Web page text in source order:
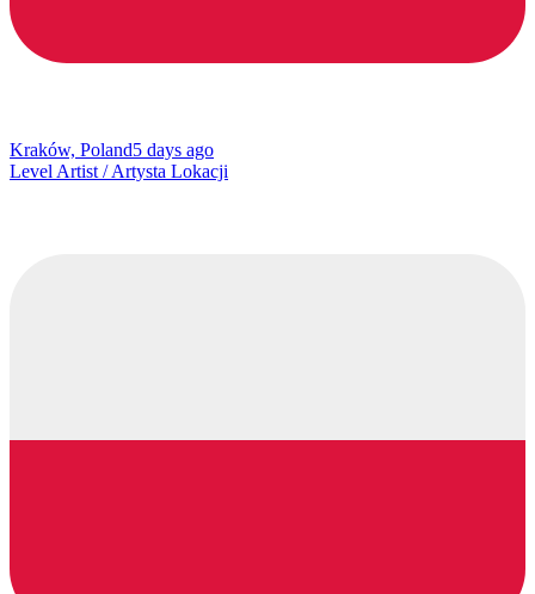
Kraków, Poland5 days ago
Level Artist / Artysta Lokacji